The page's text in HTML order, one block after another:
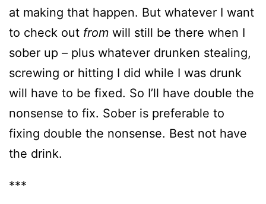
at making that happen. But whatever I want
to check out from will still be there when I
sober up – plus whatever drunken stealing,
screwing or hitting I did while I was drunk
will have to be fixed. So I’ll have double the
nonsense to fix. Sober is preferable to
fixing double the nonsense. Best not have
the drink.
***